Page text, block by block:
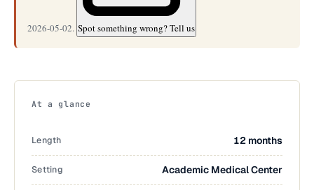
2026-05-02. Spot something wrong? Tell us
At a glance
Length 12 months
Setting Academic Medical Center